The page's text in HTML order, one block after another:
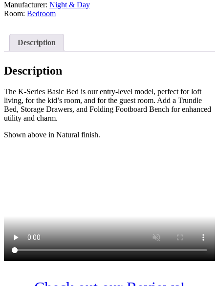
Manufacturer: Night & Day
Room: Bedroom
Description
Description
The K-Series Basic Bed is our entry-level model, perfect for loft
living, for the kid’s room, and for the guest room. Add a Trundle
Bed, Storage Drawers, and Folding Footboard Bench for enhanced
utility and charm.
Shown above in Natural finish.